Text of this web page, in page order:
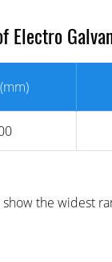
Electro
the widest